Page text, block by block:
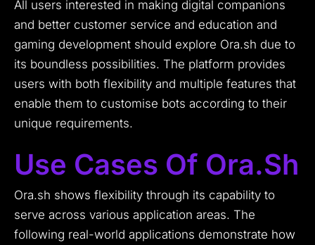
All users interested in making digital companions
and better customer service and education and
gaming development should explore Ora.sh due to
its boundless possibilities. The platform provides
users with both flexibility and multiple features that
enable them to customise bots according to their
unique requirements.
Use Cases Of Ora.sh
Ora.sh shows flexibility through its capability to
serve across various application areas. The
following real-world applications demonstrate how